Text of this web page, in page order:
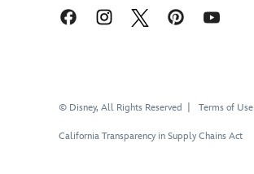
© Disney, All Rights Reserved Terms of Use
California Transparency in Supply Chains Act